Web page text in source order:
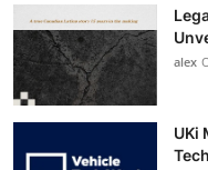
alex
UKi